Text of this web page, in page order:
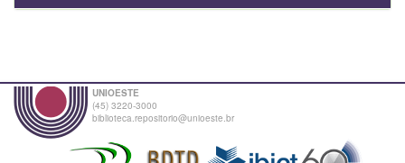
UNIOESTE
(45) 3220-3000
biblioteca.repositorio@unioeste.br